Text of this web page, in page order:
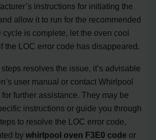
instructions for initiating the
allow it to run for the recommended
cycle is complete, let the oven cool
the LOC error code has disappeared.
resolves the issue, it’s advisable
user manual or contact Whirlpool
further assistance. They may be
instructions or guide you through
to resolve the LOC error code,
bywhirlpool oven F3E0 code or